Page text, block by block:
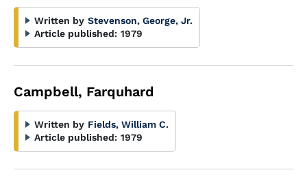
Written by Stevenson, George, Jr.
Article published: 1979
Campbell, Farquhard
Written by Fields, William C.
Article published: 1979